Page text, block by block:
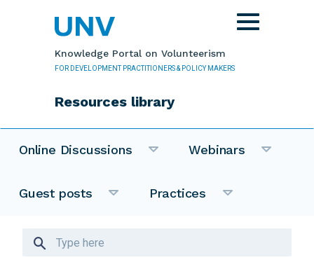
Knowledge Portal on Volunteerism
FOR DEVELOPMENT PRACTITIONERS & POLICY MAKERS
Resources library
Toggle
navigation
Online Discussions Webinars
Guest posts Practices